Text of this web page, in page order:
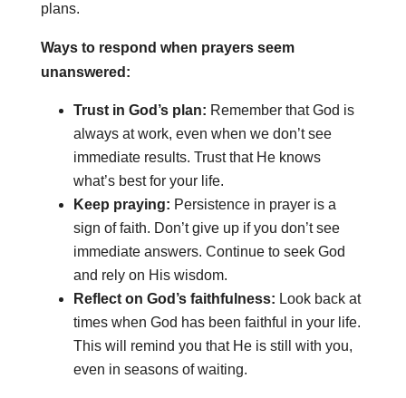
plans.
Ways to respond when prayers seem
unanswered:
Trust in God’s plan: Remember that God is
always at work, even when we don’t see
immediate results. Trust that He knows
what’s best for your life.
Keep praying: Persistence in prayer is a
sign of faith. Don’t give up if you don’t see
immediate answers. Continue to seek God
and rely on His wisdom.
Reflect on God’s faithfulness: Look back at
times when God has been faithful in your life.
This will remind you that He is still with you,
even in seasons of waiting.